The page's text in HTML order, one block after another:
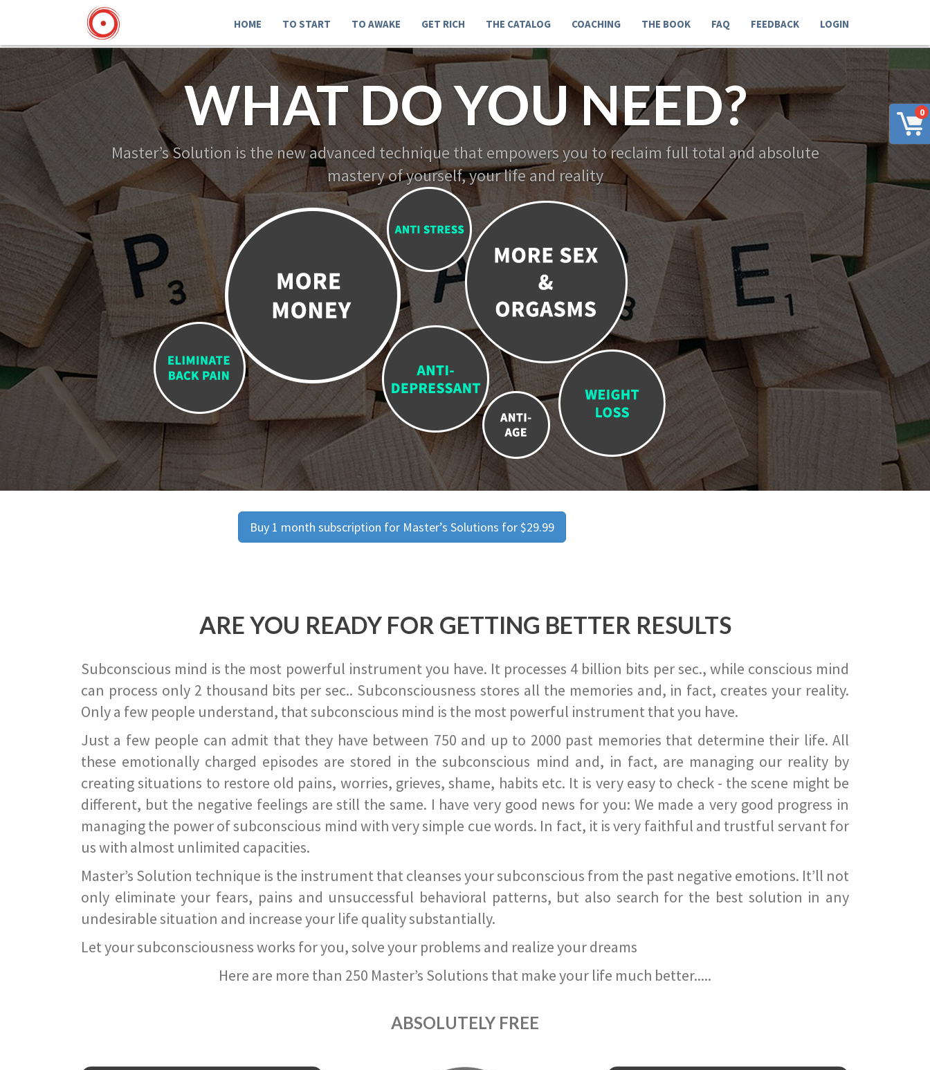
0
HOME TO START TO AWAKE GET RICH THE CATALOG COACHING THE BOOK FAQ FEEDBACK LOGIN
WHAT DO YOU NEED?
Master’s Solution is the new advanced technique that empowers you to reclaim full total and absolute
mastery of yourself, your life and reality
Buy 1 month subscription for Master’s Solutions for $29.99
ARE YOU READY FOR GETTING BETTER RESULTS
Subconscious mind is the most powerful instrument you have. It processes 4 billion bits per sec., while conscious mind
can process only 2 thousand bits per sec.. Subconsciousness stores all the memories and, in fact, creates your reality.
Only a few people understand, that subconscious mind is the most powerful instrument that you have.
Just a few people can admit that they have between 750 and up to 2000 past memories that determine their life. All
these emotionally charged episodes are stored in the subconscious mind and, in fact, are managing our reality by
creating situations to restore old pains, worries, grieves, shame, habits etc. It is very easy to check - the scene might be
different, but the negative feelings are still the same. I have very good news for you: We made a very good progress in
managing the power of subconscious mind with very simple cue words. In fact, it is very faithful and trustful servant for
us with almost unlimited capacities.
Master’s Solution technique is the instrument that cleanses your subconscious from the past negative emotions. It’ll not
only eliminate your fears, pains and unsuccessful behavioral patterns, but also search for the best solution in any
undesirable situation and increase your life quality substantially.
Let your subconsciousness works for you, solve your problems and realize your dreams
Here are more than 250 Master’s Solutions that make your life much better.....
ABSOLUTELY FREE